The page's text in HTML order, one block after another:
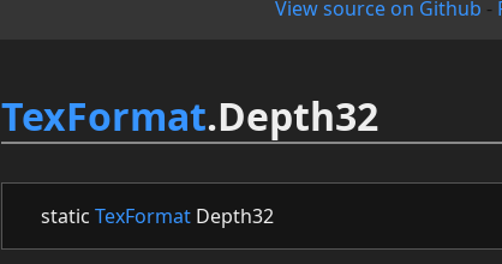
View source on Github -
TexFormat.Depth32
static TexFormat Depth32